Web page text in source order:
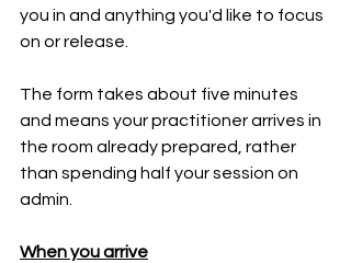
you in and anything you'd like to focus
on or release.
The form takes about five minutes
and means your practitioner arrives in
the room already prepared, rather
than spending half your session on
admin.
When you arrive